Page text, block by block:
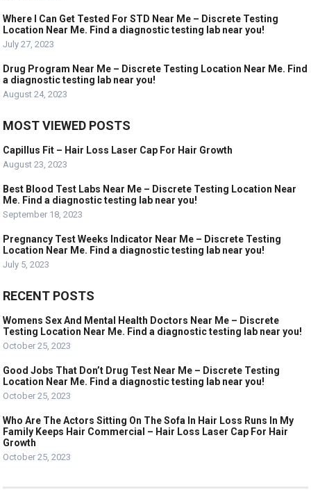
Where I Can Get Tested For STD Near Me – Discrete Testing
Location Near Me. Find a diagnostic testing lab near you!
July 27, 2023
Drug Program Near Me – Discrete Testing Location Near Me. Find
a diagnostic testing lab near you!
August 24, 2023
MOST VIEWED POSTS
Capillus Fit – Hair Loss Laser Cap For Hair Growth
August 23, 2023
Best Blood Test Labs Near Me – Discrete Testing Location Near
Me. Find a diagnostic testing lab near you!
September 18, 2023
Pregnancy Test Weeks Indicator Near Me – Discrete Testing
Location Near Me. Find a diagnostic testing lab near you!
July 5, 2023
RECENT POSTS
Womens Sex And Mental Health Doctors Near Me – Discrete
Testing Location Near Me. Find a diagnostic testing lab near you!
October 25, 2023
Good Jobs That Don’t Drug Test Near Me – Discrete Testing
Location Near Me. Find a diagnostic testing lab near you!
October 25, 2023
Who Are The Actors Sitting On The Sofa In Hair Loss Runs In My
Family Keeps Hair Commercial – Hair Loss Laser Cap For Hair
Growth
October 25, 2023